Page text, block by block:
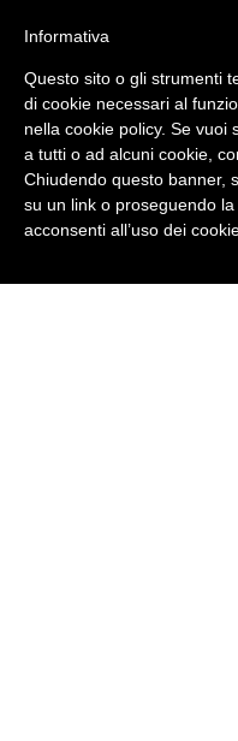
Informativa
Questo sito o gli strumenti
di cookie necessari al
nella cookie policy. Se vuoi
a tutti o ad alcuni cookie,
Chiudendo questo banner,
su un link o proseguendo
acconsenti all’uso dei